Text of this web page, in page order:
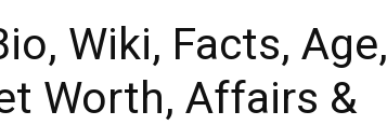
Wiki, Facts, Age,
Worth, Affairs &